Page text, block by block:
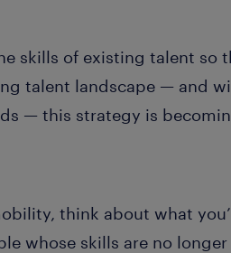
skills of existing talent so
talent landscape — and
— this strategy is
think about what
whose skills are no